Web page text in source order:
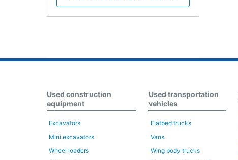
Used construction
equipment
Excavators
Mini excavators
Wheel loaders
Used transportation
vehicles
Flatbed trucks
Vans
Wing body trucks